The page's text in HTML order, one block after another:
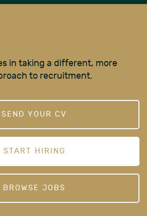
in taking a different, more
to recruitment.
SEND YOUR CV
START HIRING
BROWSE JOBS